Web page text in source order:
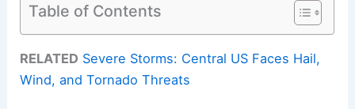
Table of Contents
RELATED Severe Storms: Central US Faces Hail,
Wind, and Tornado Threats